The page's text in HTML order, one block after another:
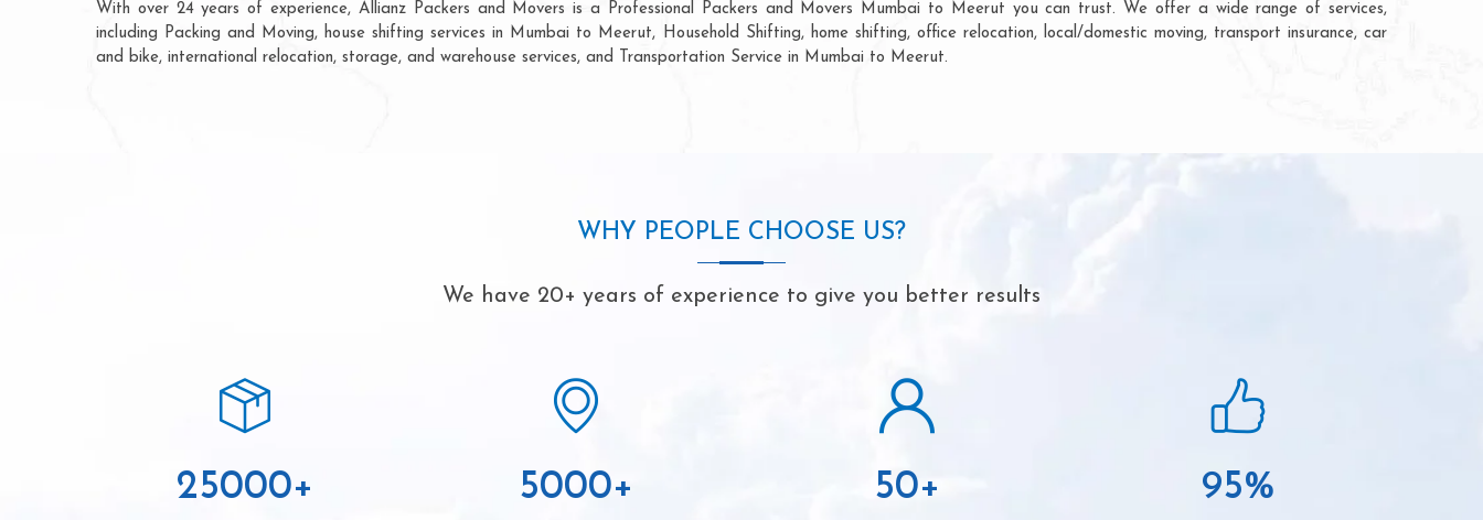
With over 24 years of experience, Allianz Packers and Movers is a Professional Packers and Movers Mumbai to Meerut you can trust. We offer a wide range of services,
including Packing and Moving, house shifting services in Mumbai to Meerut, Household Shifting, home shifting, office relocation, local/domestic moving, transport insurance, car
and bike, international relocation, storage, and warehouse services, and Transportation Service in Mumbai to Meerut.
WHY PEOPLE CHOOSE US?
We have 20+ years of experience to give you better results
25000+ 5000+ 50+ 95%